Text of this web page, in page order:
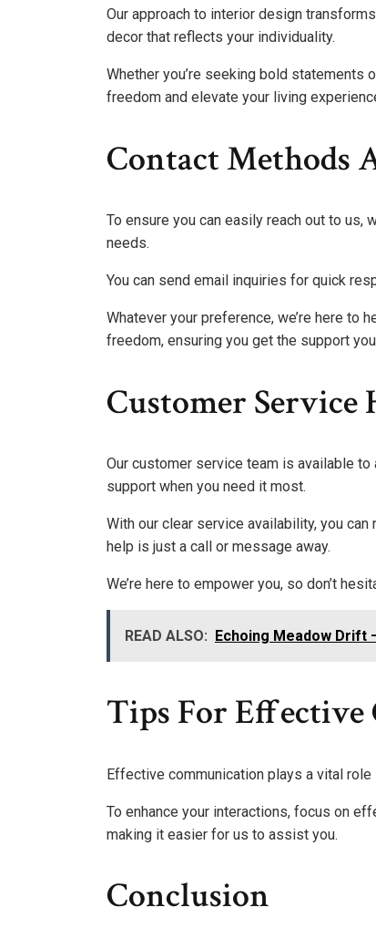
Our approach to interior design
decor that reflects your individuality.
Whether you’re seeking bold statements
freedom and elevate your living
Contact Methods
To ensure you can easily reach out to
needs.
You can send email inquiries for quick
Whatever your preference, we’re here to
freedom, ensuring you get the support
Customer Service
Our customer service team is available
support when you need it most.
With our clear service availability, you
help is just a call or message away.
We’re here to empower you, so don’t
READ ALSO: Echoing Meadow Drift
Tips For
Effective communication plays a vital
To enhance your interactions, focus on
making it easier for us to assist you.
Conclusion